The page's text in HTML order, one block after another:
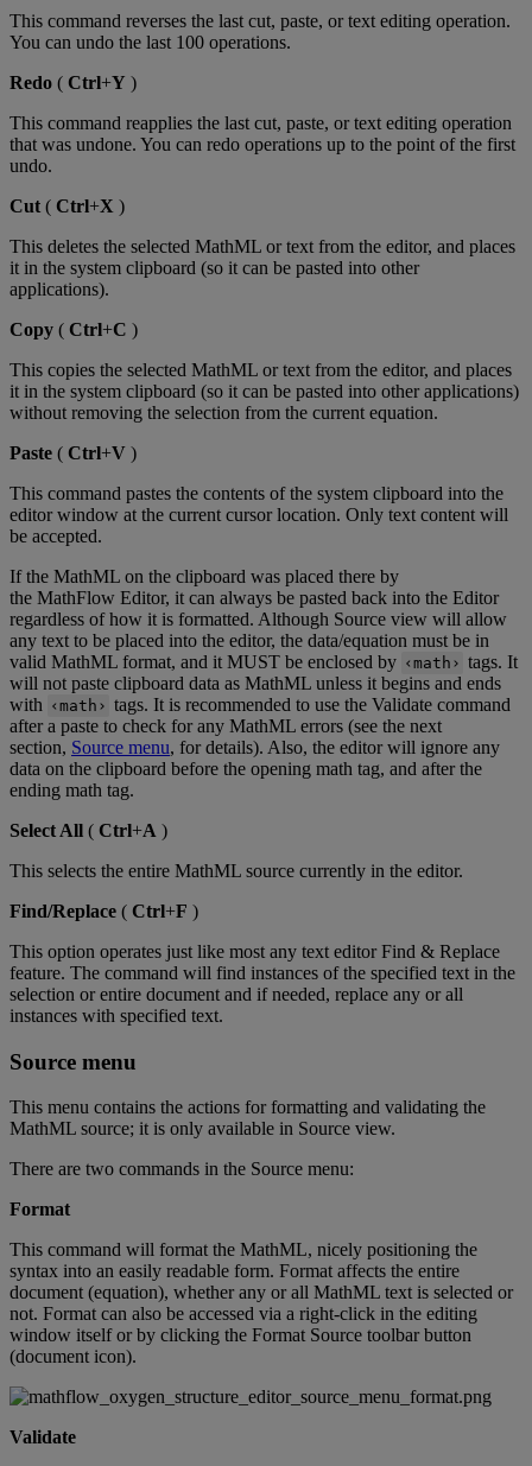
This command reverses the last cut, paste, or text editing operation.
You can undo the last 100 operations.
Redo ( Ctrl+Y )
This command reapplies the last cut, paste, or text editing operation
that was undone. You can redo operations up to the point of the first
undo.
Cut ( Ctrl+X )
This deletes the selected MathML or text from the editor, and places
it in the system clipboard (so it can be pasted into other
applications).
Copy ( Ctrl+C )
This copies the selected MathML or text from the editor, and places
it in the system clipboard (so it can be pasted into other applications)
without removing the selection from the current equation.
Paste ( Ctrl+V )
This command pastes the contents of the system clipboard into the
editor window at the current cursor location. Only text content will
be accepted.
If the MathML on the clipboard was placed there by
the MathFlow Editor, it can always be pasted back into the Editor
regardless of how it is formatted. Although Source view will allow
any text to be placed into the editor, the data/equation must be in
valid MathML format, and it MUST be enclosed by ‹ math › tags. It
will not paste clipboard data as MathML unless it begins and ends
with ‹ math › tags. It is recommended to use the Validate command
after a paste to check for any MathML errors (see the next
section, Source menu, for details). Also, the editor will ignore any
data on the clipboard before the opening math tag, and after the
ending math tag.
Select All ( Ctrl+A )
This selects the entire MathML source currently in the editor.
Find/Replace ( Ctrl+F )
This option operates just like most any text editor Find & Replace
feature. The command will find instances of the specified text in the
selection or entire document and if needed, replace any or all
instances with specified text.
Source menu
This menu contains the actions for formatting and validating the
MathML source; it is only available in Source view.
There are two commands in the Source menu:
Format
This command will format the MathML, nicely positioning the
syntax into an easily readable form. Format affects the entire
document (equation), whether any or all MathML text is selected or
not. Format can also be accessed via a right-click in the editing
window itself or by clicking the Format Source toolbar button
(document icon).
Validate